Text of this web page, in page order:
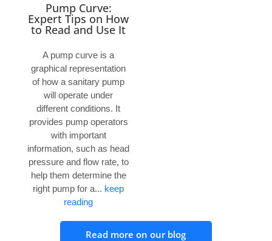
Pump Curve:
Expert Tips on How
to Read and Use It
A pump curve is a
graphical representation
of how a sanitary pump
will operate under
different conditions. It
provides pump operators
with important
information, such as head
pressure and flow rate, to
help them determine the
right pump for a... keep
reading
Read more on our blog